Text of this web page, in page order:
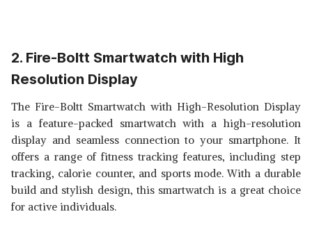
2. Fire-Boltt Smartwatch with High
Resolution Display
The Fire-Boltt Smartwatch with High-Resolution Display
is a feature-packed smartwatch with a high-resolution
display and seamless connection to your smartphone. It
offers a range of fitness tracking features, including step
tracking, calorie counter, and sports mode. With a durable
build and stylish design, this smartwatch is a great choice
for active individuals.